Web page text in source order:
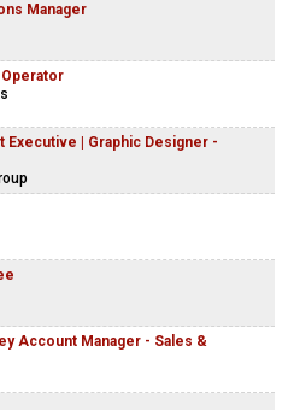
Manager
Executive | Graphic Designer -
Account Manager - Sales &